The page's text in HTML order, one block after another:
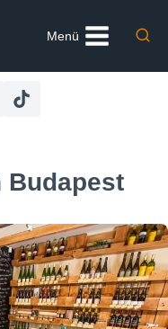
Menü
Budapest